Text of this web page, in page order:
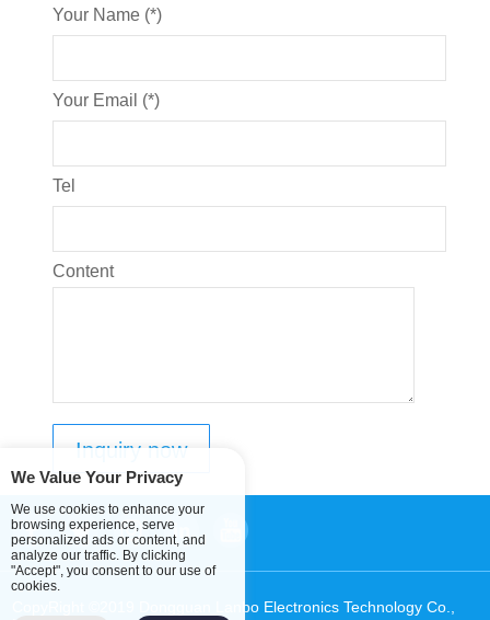
Your Name (*)
Your Email (*)
Tel
Content
CopyRight ©2019 Dongguan Lanbo Electronics Technology Co.,
We Value Your Privacy
We use cookies to enhance your
browsing experience, serve
personalized ads or content, and
analyze our traffic. By clicking
"Accept", you consent to our use of
cookies.